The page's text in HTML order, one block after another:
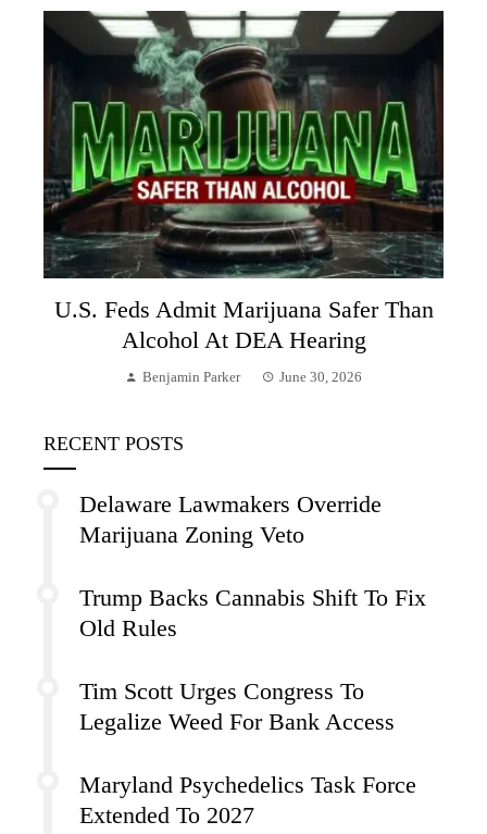
U.S. Feds Admit Marijuana Safer Than
Alcohol At DEA Hearing
Benjamin Parker June 30, 2026
RECENT POSTS
Delaware Lawmakers Override
Marijuana Zoning Veto
Trump Backs Cannabis Shift To Fix
Old Rules
Tim Scott Urges Congress To
Legalize Weed For Bank Access
Maryland Psychedelics Task Force
Extended To 2027